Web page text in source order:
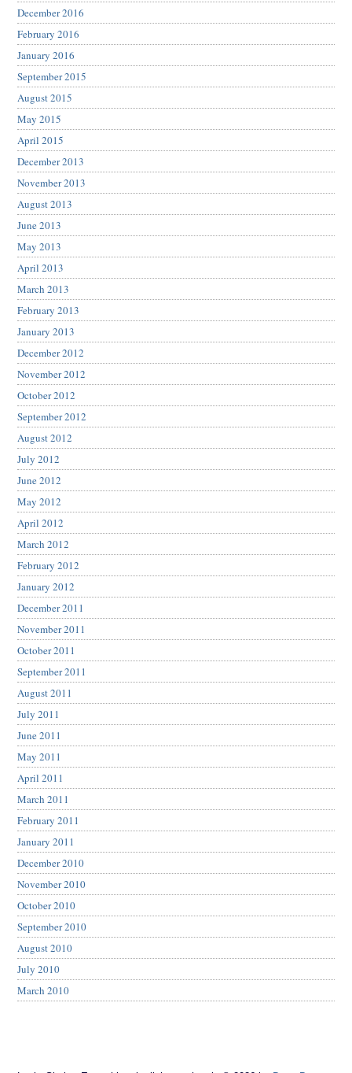
December 2016
February 2016
January 2016
September 2015
August 2015
May 2015
April 2015
December 2013
November 2013
August 2013
June 2013
May 2013
April 2013
March 2013
February 2013
January 2013
December 2012
November 2012
October 2012
September 2012
August 2012
July 2012
June 2012
May 2012
April 2012
March 2012
February 2012
January 2012
December 2011
November 2011
October 2011
September 2011
August 2011
July 2011
June 2011
May 2011
April 2011
March 2011
February 2011
January 2011
December 2010
November 2010
October 2010
September 2010
August 2010
July 2010
March 2010